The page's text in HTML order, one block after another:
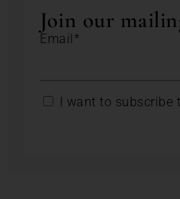
Join our
Email*
I want to subscribe